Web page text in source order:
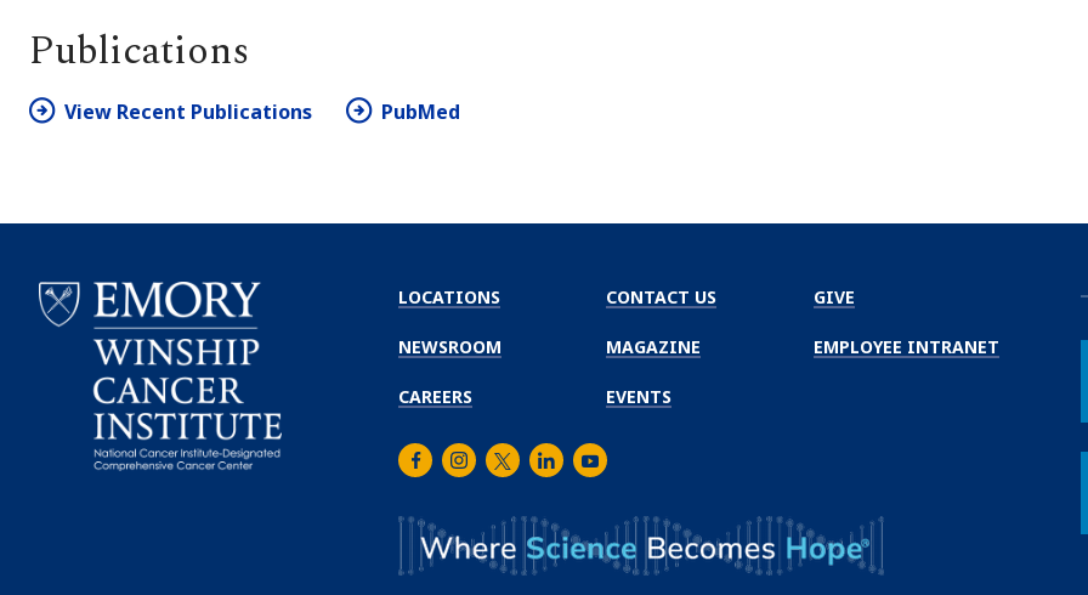
Publications
View Recent Publications PubMed
LOCATIONS
NEWSROOM
CAREERS
CONTACT US
MAGAZINE
EVENTS
GIVE
EMPLOYEE INTRANET
FacebookInstagram
TwitterLinkedInYoutube